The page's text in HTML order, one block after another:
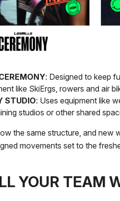
: Designed to keep
like SkiErgs, rowers and air
STUDIO: Uses equipment like
studios or other shared
the same structure, and new
movements set to the
YOUR TEAM